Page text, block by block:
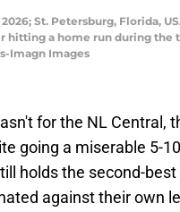
2026; St. Petersburg, Florida,
hitting a home run during the
Imagn Images
for the NL Central,
going a miserable 5-
holds the second-
against their own